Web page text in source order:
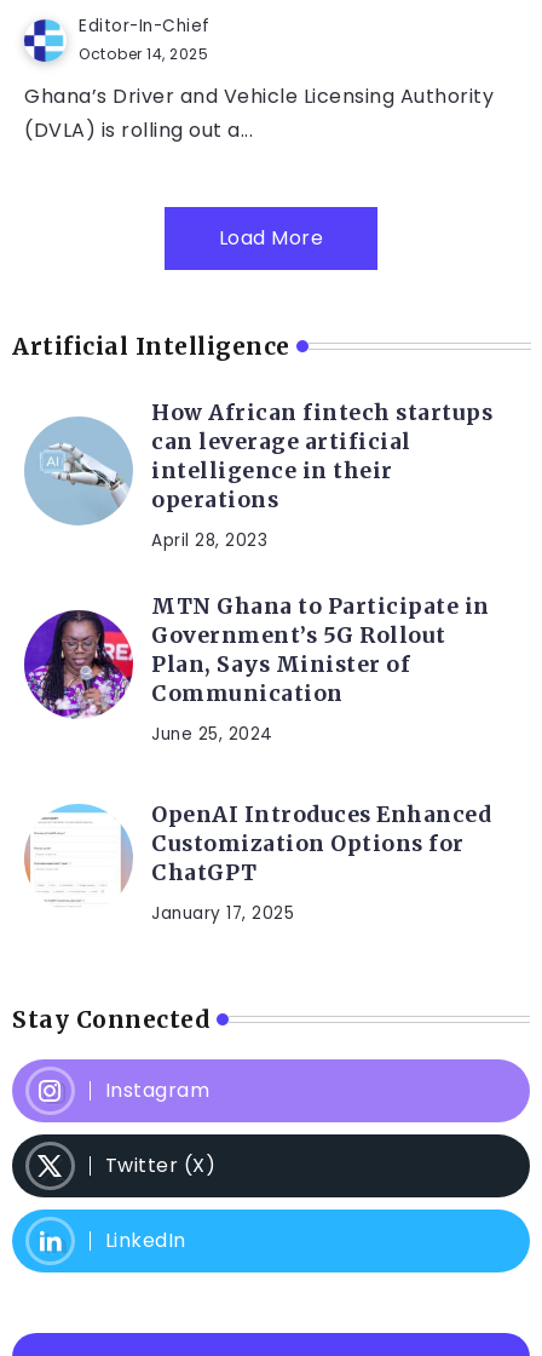
Editor-In-Chief
October 14, 2025
Ghana’s Driver and Vehicle Licensing Authority
(DVLA) is rolling out a...
Load More
Artificial Intelligence
How African fintech startups
can leverage artificial
intelligence in their
operations
April 28, 2023
MTN Ghana to Participate in
Government’s 5G Rollout
Plan, Says Minister of
Communication
June 25, 2024
OpenAI Introduces Enhanced
Customization Options for
ChatGPT
January 17, 2025
Stay Connected
Instagram
Twitter (X)
LinkedIn